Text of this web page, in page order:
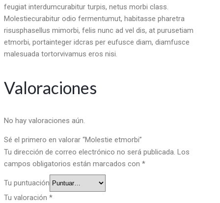
feugiat interdumcurabitur turpis, netus morbi class.
Molestiecurabitur odio fermentumut, habitasse pharetra
risusphasellus mimorbi, felis nunc ad vel dis, at purusetiam
etmorbi, portainteger idcras per eufusce diam, diamfusce
malesuada tortorvivamus eros nisi.
Valoraciones
No hay valoraciones aún.
Sé el primero en valorar “Molestie etmorbi”
Tu dirección de correo electrónico no será publicada. Los
campos obligatorios están marcados con *
Tu puntuación
Tu valoración *